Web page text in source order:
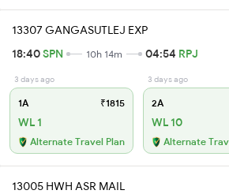
13307 GANGASUTLEJ EXP
18:40SPN 10h 14m 04:54 RPJ
3 days ago
1A ₹1815
WL 1
Alternate Travel Plan
3 days ago
2A
WL 10
Alternate
13005 HWH ASR MAIL